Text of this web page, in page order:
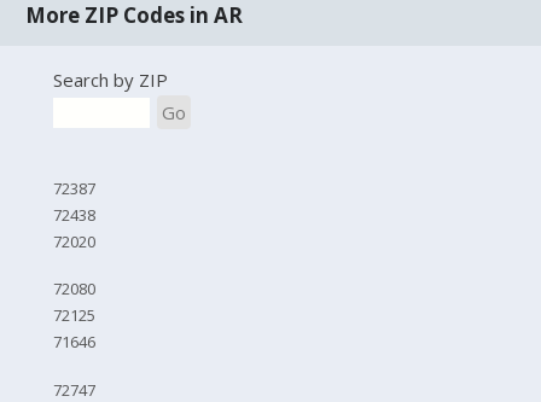
More ZIP Codes in AR
Search by ZIP
Go
72387
72438
72020
72080
72125
71646
72747